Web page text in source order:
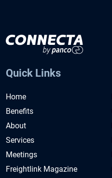
Quick Links
Home
Benefits
About
Services
Meetings
Freightlink Magazine